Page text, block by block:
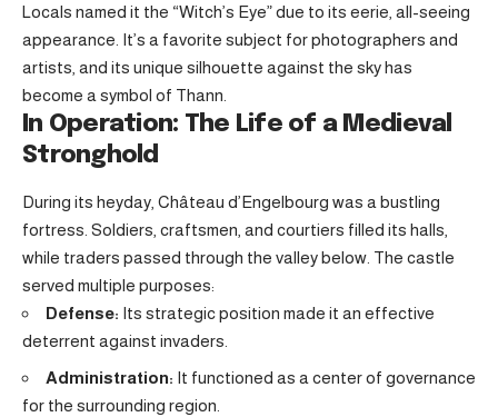
Locals named it the “Witch’s Eye” due to its eerie, all-seeing
appearance. It’s a favorite subject for photographers and
artists, and its unique silhouette against the sky has
become a symbol of Thann.
In Operation: The Life of a Medieval
Stronghold
During its heyday, Château d’Engelbourg was a bustling
fortress. Soldiers, craftsmen, and courtiers filled its halls,
while traders passed through the valley below. The castle
served multiple purposes:
Defense: Its strategic position made it an effective
deterrent against invaders.
Administration: It functioned as a center of governance
for the surrounding region.